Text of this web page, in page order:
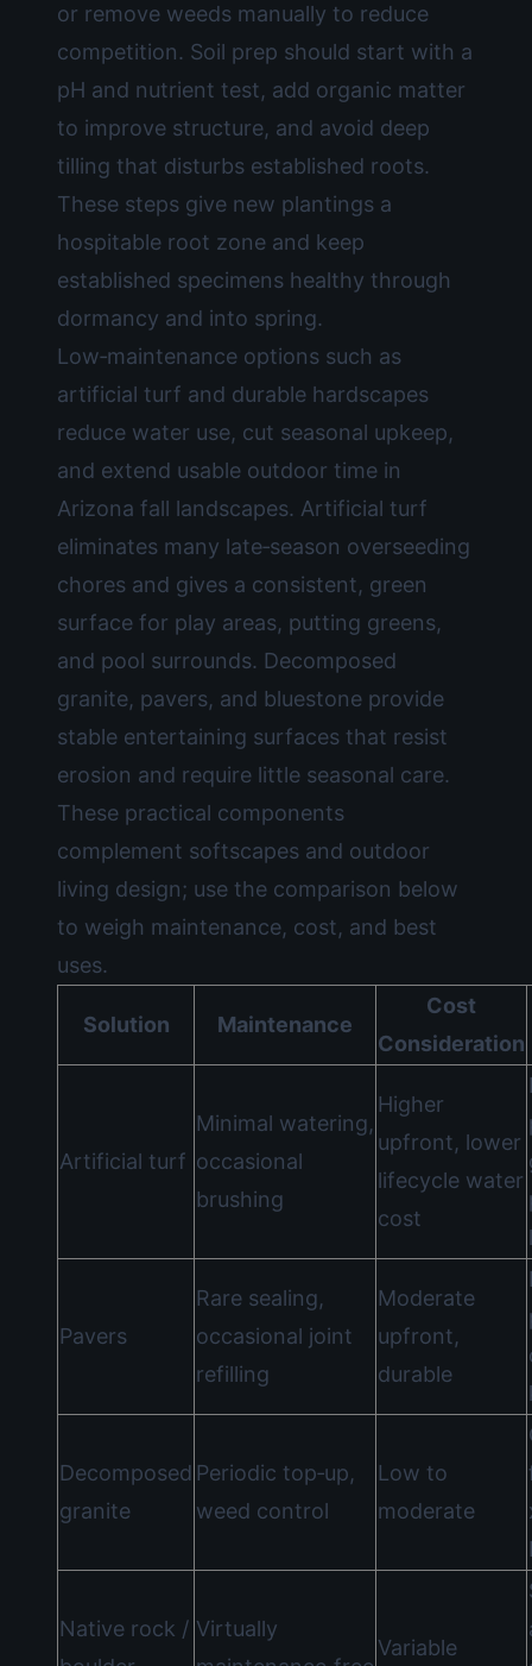
or remove weeds manually to reduce
competition. Soil prep should start with a
pH and nutrient test, add organic matter
to improve structure, and avoid deep
tilling that disturbs established roots.
These steps give new plantings a
hospitable root zone and keep
established specimens healthy through
dormancy and into spring.
Low‑maintenance options such as
artificial turf and durable hardscapes
reduce water use, cut seasonal upkeep,
and extend usable outdoor time in
Arizona fall landscapes. Artificial turf
eliminates many late‑season overseeding
chores and gives a consistent, green
surface for play areas, putting greens,
and pool surrounds. Decomposed
granite, pavers, and bluestone provide
stable entertaining surfaces that resist
erosion and require little seasonal care.
These practical components
complement softscapes and outdoor
living design; use the comparison below
to weigh maintenance, cost, and best
uses.
Solution Maintenance
Cost
Consideration
Artificial turf
Minimal watering,
occasional
brushing
Higher
upfront, lower
lifecycle water
cost
Pavers
Rare sealing,
occasional joint
refilling
Moderate
upfront,
durable
Decomposed
granite
Periodic top‑up,
weed control
Low to
moderate
Native rock / Virtually
Variable